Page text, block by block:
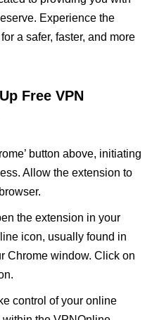
Experience the
a safer, faster, and more
Free VPN
button above, initiating
Allow the extension to
the extension in your
icon, usually found in
Chrome window. Click on
control of your online